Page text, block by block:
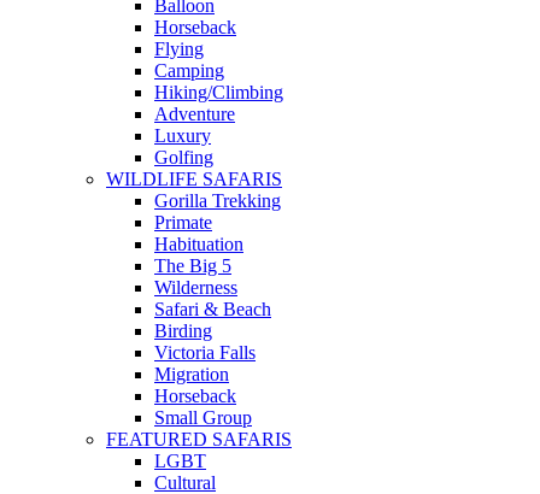
Balloon
Horseback
Flying
Camping
Hiking/Climbing
Adventure
Luxury
Golfing
WILDLIFE SAFARIS
Gorilla Trekking
Primate
Habituation
The Big 5
Wilderness
Safari & Beach
Birding
Victoria Falls
Migration
Horseback
Small Group
FEATURED SAFARIS
LGBT
Cultural